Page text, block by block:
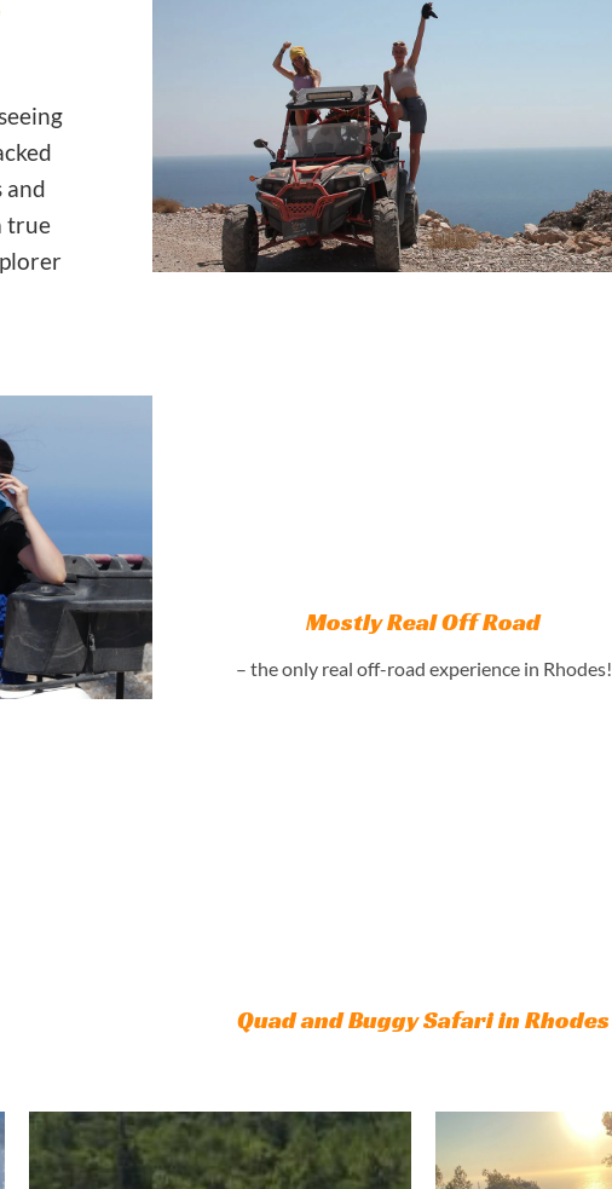
and
true
Mostly Real Off Road
– the only real off-road experience in Rhodes!
Quad and Buggy Safari in Rhodes